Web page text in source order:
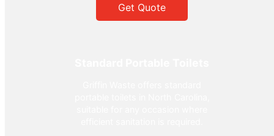
Get Quote